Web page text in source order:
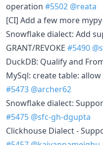
operation #5502 @reata
[CI] Add a few more
Snowflake dialect: Add
GRANT/REVOKE #5490
DuckDB: Qualify and
MySql: create table:
#5473 @archer62
Snowflake dialect: Support
#5475 @sfc-gh-dgupta
Clickhouse Dialect -